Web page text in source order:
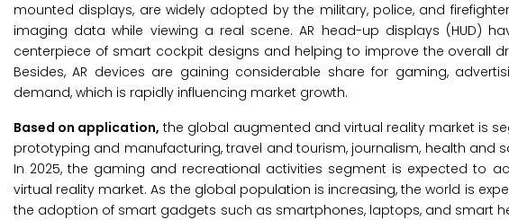
mounted displays, are widely adopted by the military, police, and
imaging data while viewing a real scene. AR head-up displays (HUD)
centerpiece of smart cockpit designs and helping to improve the overall
Besides, AR devices are gaining considerable share for gaming,
demand, which is rapidly influencing market growth.
Based on application, the global augmented and virtual reality market is
prototyping and manufacturing, travel and tourism, journalism, health and
In 2025, the gaming and recreational activities segment is expected to
virtual reality market. As the global population is increasing, the world is
the adoption of smart gadgets such as smartphones, laptops, and smart